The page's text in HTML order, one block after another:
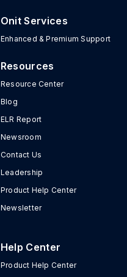
Onit Services
Enhanced & Premium Support
Resources
Resource Center
Blog
ELR Report
Newsroom
Contact Us
Leadership
Product Help Center
Newsletter
Help Center
Product Help Center